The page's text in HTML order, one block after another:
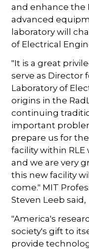
and enhance the
advanced
laboratory will
of Electrical
"It is a great
serve as Director
Laboratory of
origins in the
continuing
important
prepare us for
facility within
and we are very
this new facility
come." MIT
Steven Leeb said,
"America's
society's gift to
provide